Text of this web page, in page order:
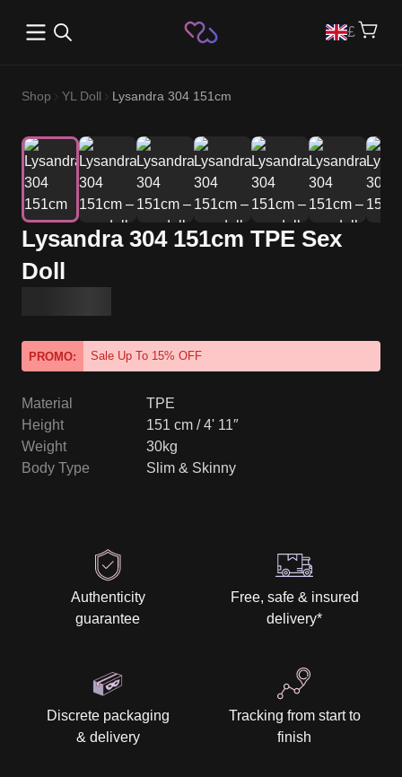
Open main menu £
Shop YL Doll Lysandra 304 151cm
Lysandra 304 151cm TPE Sex
Doll
PROMO: Sale Up To 15% OFF
Material
TPE
Height
151 cm / 4' 11″
Weight
30kg
Body Type
Slim & Skinny
Authenticity
guarantee
Free, safe & insured
delivery*
Discrete packaging
& delivery
Tracking from start to
finish